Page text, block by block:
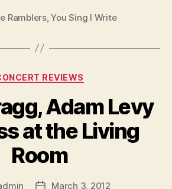
Ramblers,You Sing I Write
Categories
REVIEWS
Adam Levy
at the Living
Room
PostMarch 3, 2012